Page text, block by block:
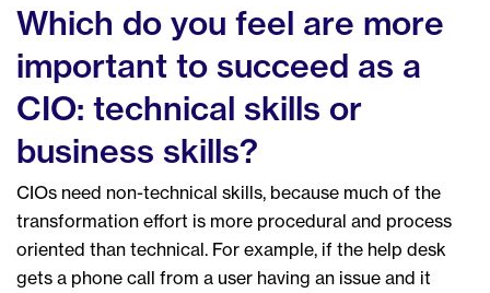
Which do you feel are more
important to succeed as a
CIO: technical skills or
business skills?
CIOs need non-technical skills, because much of the
transformation effort is more procedural and process
oriented than technical. For example, if the help desk
gets a phone call from a user having an issue and it